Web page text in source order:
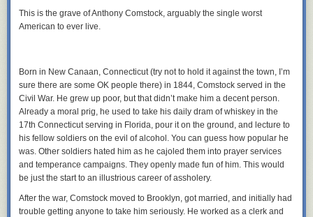
David, who were senior coders in our company and usually voices of
But David had the same confusion Shiri did and started arguing that the
idea made total sense. The four of us started fighting. I still was sure Shiri
and David just misunderstood the question, even though David was a
native English-speaker and the question was crystal-clear. Meanwhile
David was feeling more and more condescended to, kept protesting he
wasn’t misunderstanding anything, that Blake and I were just crappy
programmers who couldn’t make the most basic architecture decisions.
He kept insisting the same thing Shiri had, that the Scissor statement had
already been the plan and any attempt to go in a different direction
would screw everything up. It got so bad that we decided to go to Brad
for clarification.
This is the grave of Anthony Comstock, arguably the single worst
American to ever live.
Born in New Canaan, Connecticut (try not to hold it against the town, I’m
sure there are some OK people there) in 1844, Comstock served in the
Civil War. He grew up poor, but that didn’t make him a decent person.
Already a moral prig, he used to take his daily dram of whiskey in the
17th Connecticut serving in Florida, pour it on the ground, and lecture to
his fellow soldiers on the evil of alcohol. You can guess how popular he
was. Other soldiers hated him as he cajoled them into prayer services
and temperance campaigns. They openly made fun of him. This would
be just the start to an illustrious career of assholery.
After the war, Comstock moved to Brooklyn, got married, and initially had
trouble getting anyone to take him seriously. He worked as a clerk and